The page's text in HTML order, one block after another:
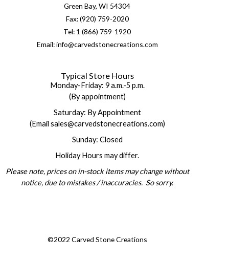
Green Bay, WI 54304
Fax: (920) 759-2020
Tel: 1 (866) 759-1920
Email: info@carvedstonecreations.com
Typical Store Hours
Monday-Friday: 9 a.m.-5 p.m.
(By appointment)
Saturday: By Appointment
(Email sales@carvedstonecreations.com)
Sunday: Closed
Holiday Hours may differ.
Please note, prices on in-stock items may change without
notice, due to mistakes / inaccuracies. So sorry.
©2022 Carved Stone Creations